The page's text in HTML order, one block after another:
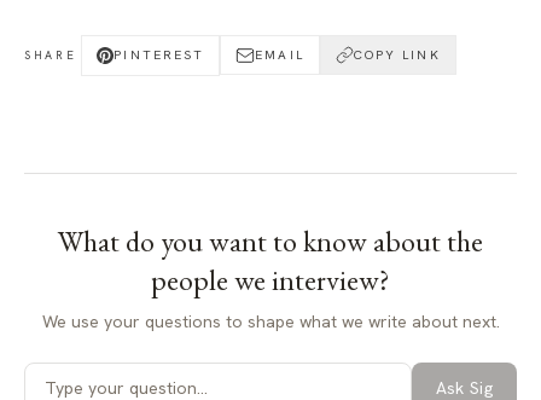
SHARE PINTEREST EMAIL COPY LINK
What do you want to know aboutthe
people we interview?
We use your questions to shape what we write about next.
Ask Sig